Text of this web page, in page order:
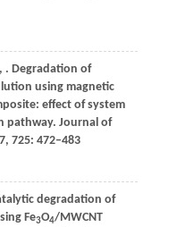
, . Degradation of
using magnetic
effect of system
pathway. Journal of
, 725: 472–483
degradation of
Fe3O4/MWCNT